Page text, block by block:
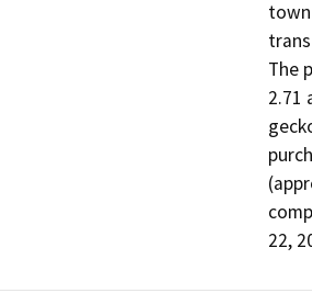
The
2.71
22,